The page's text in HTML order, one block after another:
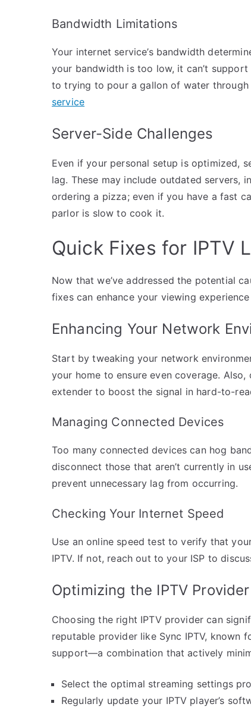
Bandwidth Limitations
Your internet service’s bandwidth
your bandwidth is too low, it can’t
to trying to pour a gallon of water through
service
Server-Side Challenges
Even if your personal setup is optimized,
lag. These may include outdated servers,
ordering a pizza; even if you have a fast
parlor is slow to cook it.
Quick Fixes for IPTV
Now that we’ve addressed the potential
fixes can enhance your viewing
Enhancing Your Network
Start by tweaking your network
your home to ensure even coverage.
extender to boost the signal in hard-to-
Managing Connected Devices
Too many connected devices can hog
disconnect those that aren’t currently in
prevent unnecessary lag from occurring.
Checking Your Internet Speed
Use an online speed test to verify that
IPTV. If not, reach out to your ISP to
Optimizing the IPTV Provider
Choosing the right IPTV provider can
reputable provider like Sync IPTV, known
support—a combination that actively
Select the optimal streaming settings
Regularly update your IPTV player’s